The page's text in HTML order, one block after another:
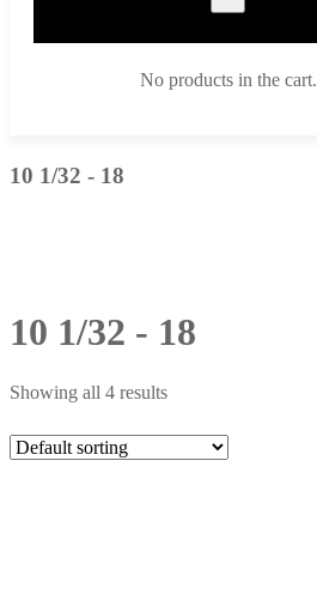
No products in the cart.
10 1/32 - 18
10 1/32 - 18
Showing all 4 results